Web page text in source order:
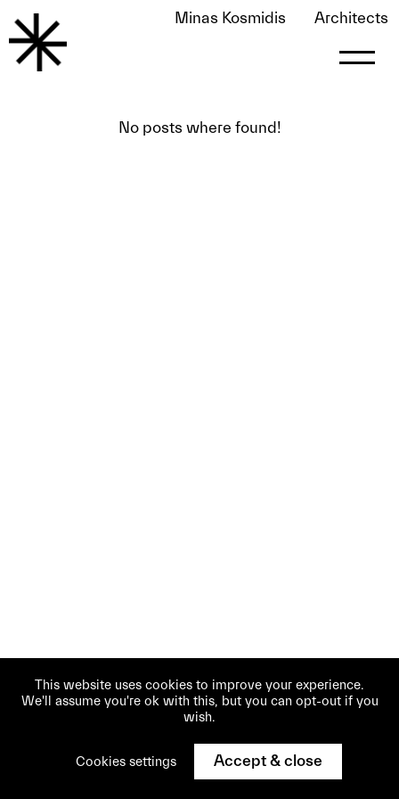
Minas Kosmidis Architects
Bigsee-eng2
No posts where found!
This website uses cookies to improve your experience.
We'll assume you're ok with this, but you can opt-out if you
wish.
Cookies settings Accept & close